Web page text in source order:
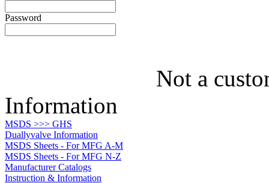
Password
Not a
Information
MSDS >>> GHS
Duallyvalve Information
MSDS Sheets - For MFG A-M
MSDS Sheets - For MFG N-Z
Manufacturer Catalogs
Instruction & Information